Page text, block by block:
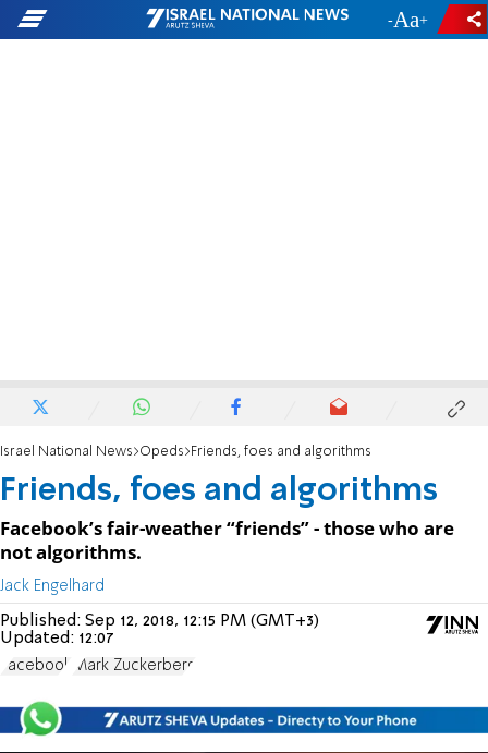
- +
Israel National News Opeds Friends, foes and algorithms
Friends, foes and algorithms
Facebook’s fair-weather “friends” - those who are
not algorithms.
Jack Engelhard
Published: Sep 12, 2018, 12:15 PM (GMT+3)
Updated: 12:07
Facebook Mark Zuckerberg